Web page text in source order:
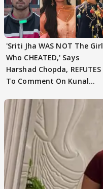
'Sriti Jha WAS NOT The Girl
Who CHEATED,' Says
Harshad Chopda, REFUTES
To Comment On Kunal